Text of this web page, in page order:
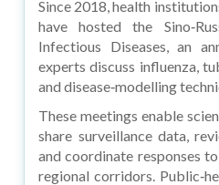
Since 2018, health
have hosted the
Infectious Diseases, an
experts discuss influenza,
and disease‑modelling
These meetings enable
share surveillance data,
and coordinate responses
regional corridors.